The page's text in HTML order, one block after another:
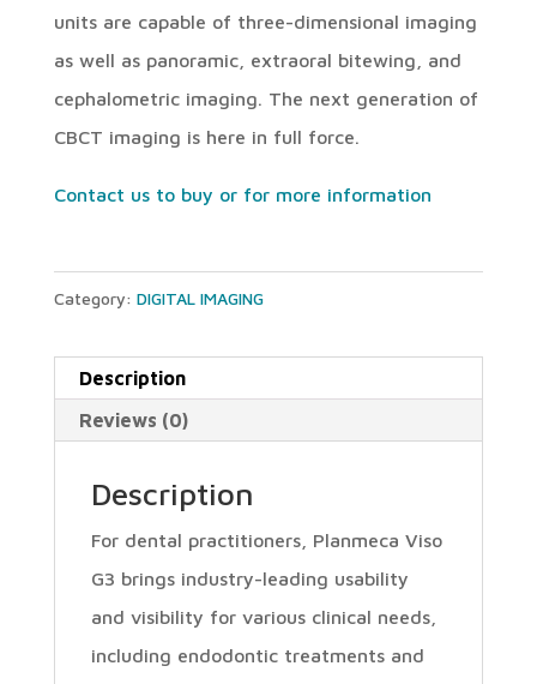
units are capable of three-dimensional imaging
as well as panoramic, extraoral bitewing, and
cephalometric imaging. The next generation of
CBCT imaging is here in full force.
Contact us to buy or for more information
Category: DIGITAL IMAGING
Description
Reviews (0)
Description
For dental practitioners, Planmeca Viso
G3 brings industry-leading usability
and visibility for various clinical needs,
including endodontic treatments and